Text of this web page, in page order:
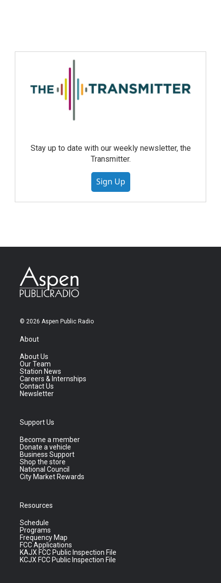
Stay up to date with our weekly newsletter, the
Transmitter.
Sign Up
© 2026 Aspen Public Radio
About
About Us
Our Team
Station News
Careers & Internships
Contact Us
Newsletter
Support Us
Become a member
Donate a vehicle
Business Support
Shop the store
National Council
City Market Rewards
Resources
Schedule
Programs
Frequency Map
FCC Applications
KAJX FCC Public Inspection File
KCJX FCC Public Inspection File